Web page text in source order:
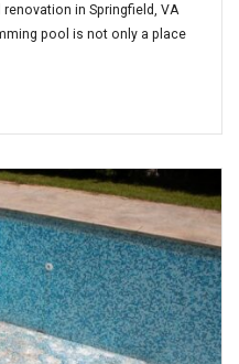
in Springfield, VA
pool is not only a place